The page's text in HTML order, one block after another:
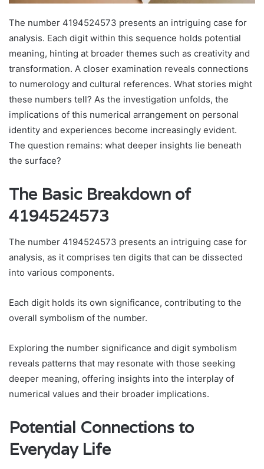
The number 4194524573 presents an intriguing case for
analysis. Each digit within this sequence holds potential
meaning, hinting at broader themes such as creativity and
transformation. A closer examination reveals connections
to numerology and cultural references. What stories might
these numbers tell? As the investigation unfolds, the
implications of this numerical arrangement on personal
identity and experiences become increasingly evident.
The question remains: what deeper insights lie beneath
the surface?
The Basic Breakdown of
4194524573
The number 4194524573 presents an intriguing case for
analysis, as it comprises ten digits that can be dissected
into various components.
Each digit holds its own significance, contributing to the
overall symbolism of the number.
Exploring the number significance and digit symbolism
reveals patterns that may resonate with those seeking
deeper meaning, offering insights into the interplay of
numerical values and their broader implications.
Potential Connections to
Everyday Life